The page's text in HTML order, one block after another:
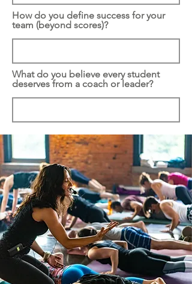
How do you define success for your
team (beyond scores)?
What do you believe every student
deserves from a coach or leader?